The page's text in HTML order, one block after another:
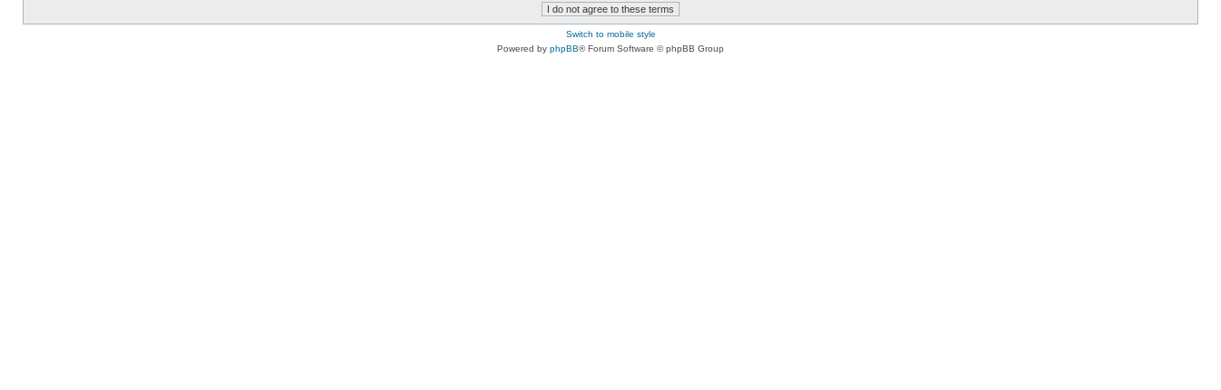
Switch to mobile style
Powered by phpBB® Forum Software © phpBB Group